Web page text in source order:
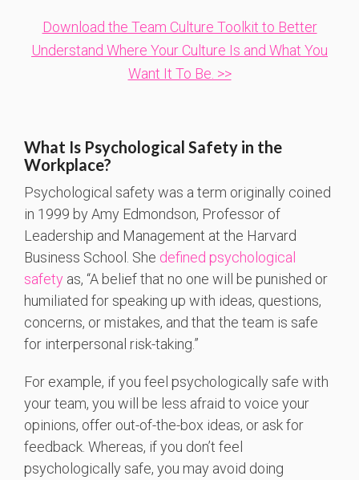
Download the Team Culture Toolkit to Better
Understand Where Your Culture Is and What You
Want It To Be. >>
What Is Psychological Safety in the
Workplace?
Psychological safety was a term originally coined
in 1999 by Amy Edmondson, Professor of
Leadership and Management at the Harvard
Business School. She defined psychological
safety as, “A belief that no one will be punished or
humiliated for speaking up with ideas, questions,
concerns, or mistakes, and that the team is safe
for interpersonal risk-taking.”
For example, if you feel psychologically safe with
your team, you will be less afraid to voice your
opinions, offer out-of-the-box ideas, or ask for
feedback. Whereas, if you don’t feel
psychologically safe, you may avoid doing